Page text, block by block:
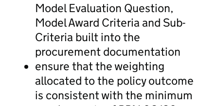
Model Evaluation Question,
Model Award Criteria and Sub-
Criteria built into the
procurement documentation
ensure that the weighting
allocated to the policy outcome
is consistent with the minimum